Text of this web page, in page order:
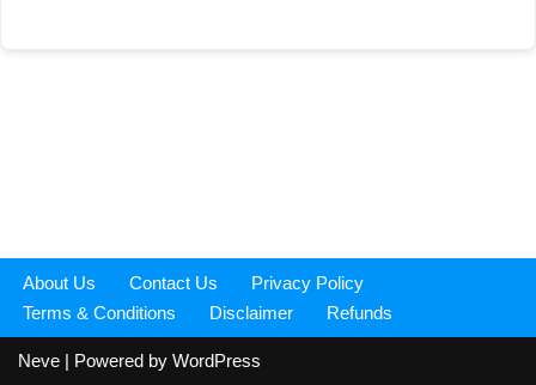
About Us Contact Us
Privacy Policy
Terms & Conditions
Disclaimer Refunds
Neve | Powered by WordPress